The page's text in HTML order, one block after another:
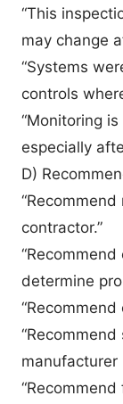
“This
may change
“Systems
controls
“Monitoring
especially
D)
“Recommend
contractor.”
determine
manufacturer